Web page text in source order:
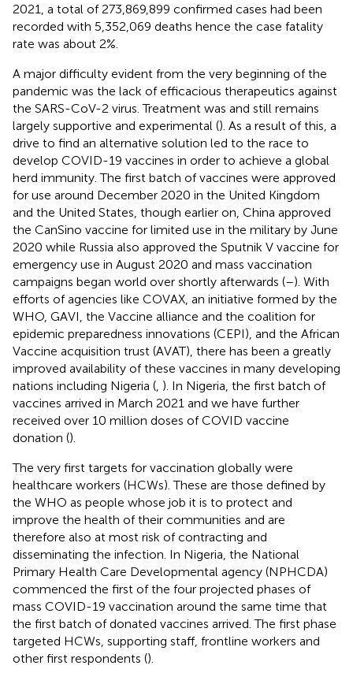
2021, a total of 273,869,899 confirmed cases had been
recorded with 5,352,069 deaths hence the case fatality
rate was about 2%.
A major difficulty evident from the very beginning of the
pandemic was the lack of efficacious therapeutics against
the SARS-CoV-2 virus. Treatment was and still remains
largely supportive and experimental (). As a result of this, a
drive to find an alternative solution led to the race to
develop COVID-19 vaccines in order to achieve a global
herd immunity. The first batch of vaccines were approved
for use around December 2020 in the United Kingdom
and the United States, though earlier on, China approved
the CanSino vaccine for limited use in the military by June
2020 while Russia also approved the Sputnik V vaccine for
emergency use in August 2020 and mass vaccination
campaigns began world over shortly afterwards (–). With
efforts of agencies like COVAX, an initiative formed by the
WHO, GAVI, the Vaccine alliance and the coalition for
epidemic preparedness innovations (CEPI), and the African
Vaccine acquisition trust (AVAT), there has been a greatly
improved availability of these vaccines in many developing
nations including Nigeria ( ). In Nigeria, the first batch of
vaccines arrived in March 2021 and we have further
received over 10 million doses of COVID vaccine
donation ().
The very first targets for vaccination globally were
healthcare workers (HCWs). These are those defined by
the WHO as people whose job it is to protect and
improve the health of their communities and are
therefore also at most risk of contracting and
disseminating the infection. In Nigeria, the National
Primary Health Care Developmental agency (NPHCDA)
commenced the first of the four projected phases of
mass COVID-19 vaccination around the same time that
the first batch of donated vaccines arrived. The first phase
targeted HCWs, supporting staff, frontline workers and
other first respondents ().